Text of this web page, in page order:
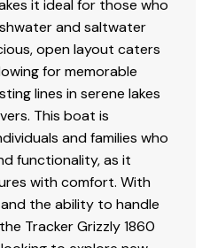
space for
base locations
rod holders
(NEWmatching TrueTimber®
camo boat pattern is
it ideal for those who
and saltwater
open layout caters
for memorable
lines in serene lakes
This boat is
and families who
functionality, as it
with comfort. With
the ability to handle
Tracker Grizzly 1860